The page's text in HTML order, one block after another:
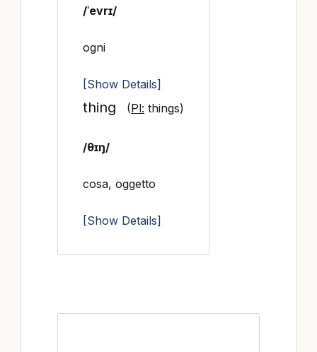
/ˈevrɪ/
ogni
[Show Details]
thing (Pl: things)
/θɪŋ/
cosa, oggetto
[Show Details]